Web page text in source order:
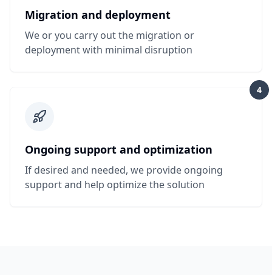
Migration and deployment
We or you carry out the migration or
deployment with minimal disruption
4
Ongoing support and optimization
If desired and needed, we provide ongoing
support and help optimize the solution